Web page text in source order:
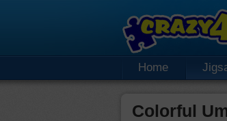
Home
Colorful